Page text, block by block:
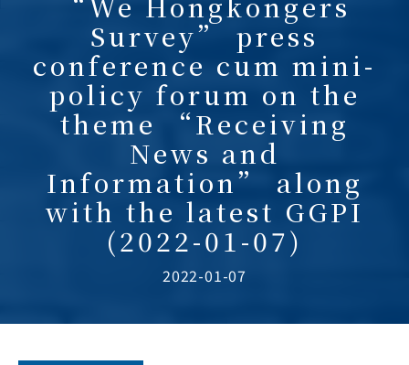
Survey” press
conference cum mini-
policy forum on the
theme “Receiving
News and
Information” along
with the latest GGPI
(2022-01-07)
2022-01-07